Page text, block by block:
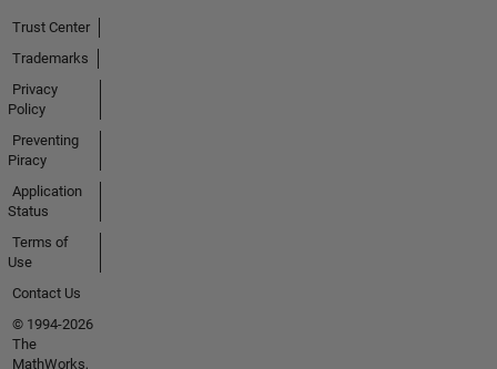
Trust Center
Trademarks
Privacy
Policy
Preventing
Piracy
Application
Status
Terms of
Use
Contact Us
© 1994-2026
The
MathWorks,